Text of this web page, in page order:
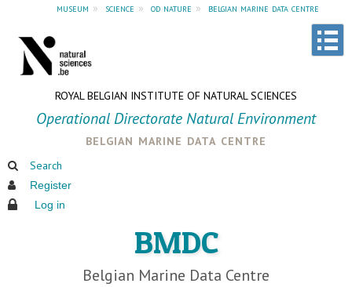
museum » science » od nature » belgian marine data centre
ROYAL BELGIAN INSTITUTE OF NATURAL SCIENCES
Operational Directorate Natural Environment
belgian marine data centre
Search
Register
Log in
BMDC
Belgian Marine Data Centre